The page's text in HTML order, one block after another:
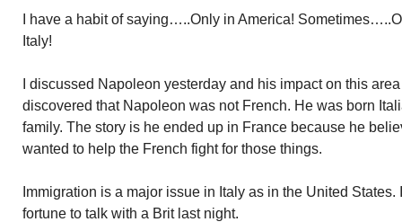
I have a habit of saying…..Only in America!
Italy!
I discussed Napoleon yesterday and his impact on this
discovered that Napoleon was not French. He was born
family. The story is he ended up in France because he
wanted to help the French fight for those things.
Immigration is a major issue in Italy as in the United
fortune to talk with a Brit last night.